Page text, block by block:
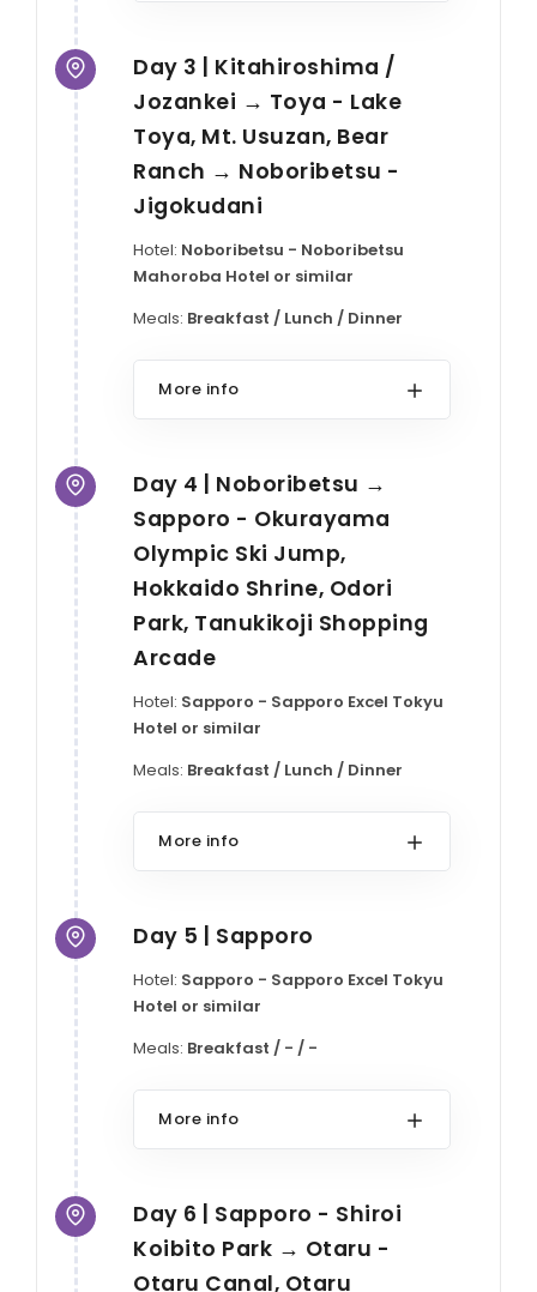
Day 3 | Kitahiroshima /
Jozankei → Toya - Lake
Toya, Mt. Usuzan, Bear
Ranch → Noboribetsu -
Jigokudani
Hotel: Noboribetsu - Noboribetsu
Mahoroba Hotel or similar
Meals: Breakfast / Lunch / Dinner
More info
Day 4 | Noboribetsu →
Sapporo - Okurayama
Olympic Ski Jump,
Hokkaido Shrine, Odori
Park, Tanukikoji Shopping
Arcade
Hotel: Sapporo - Sapporo Excel Tokyu
Hotel or similar
Meals: Breakfast / Lunch / Dinner
More info
Day 5 | Sapporo
Hotel: Sapporo - Sapporo Excel Tokyu
Hotel or similar
Meals: Breakfast / - / -
More info
Day 6 | Sapporo - Shiroi
Koibito Park → Otaru -
Otaru Canal, Otaru